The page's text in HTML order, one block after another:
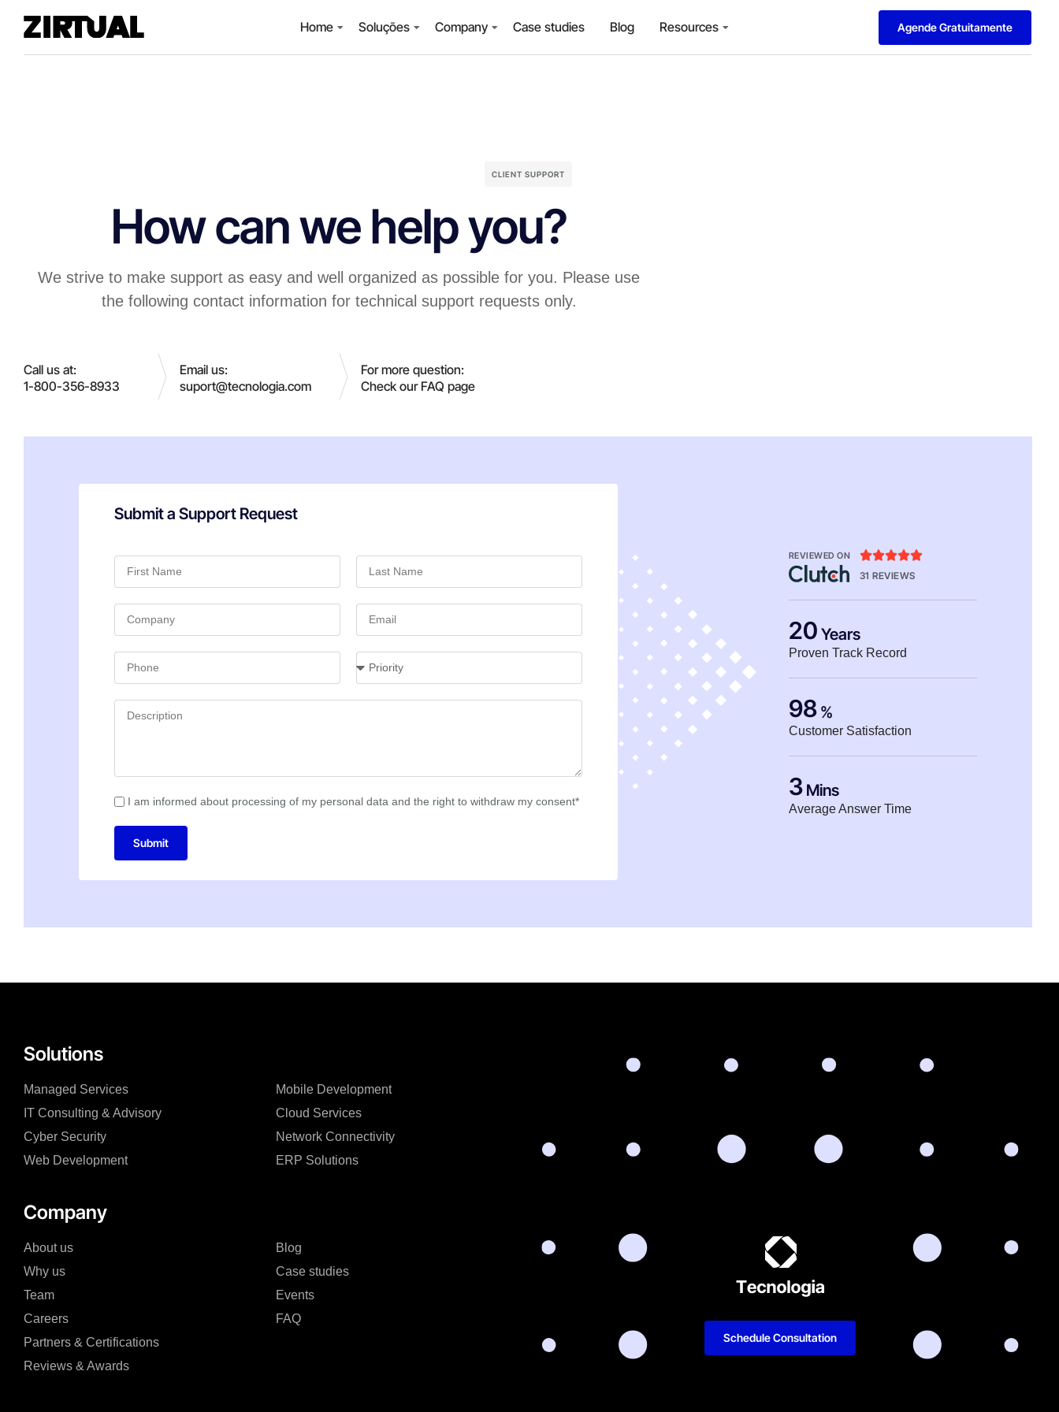
Home Soluções Company Case studies Blog Resources Agende Gratuitamente
CLIENT SUPPORT
How can we help you?
We strive to make support as easy and well organized as possible for you. Please use
the following contact information for technical support requests only.
Call us at:
1-800-356-8933
Email us:
suport@tecnologia.com
For more question:
Check our FAQ page
Submit a Support Request
I am informed about processing of my personal data and the right to withdraw my consent*
Submit
REVIEWED ON 
31 REVIEWS
20 Years
Proven Track Record
98 %
Customer Satisfaction
3 Mins
Average Answer Time
Solutions
Managed Services
IT Consulting & Advisory
Cyber Security
Web Development
Mobile Development
Cloud Services
Network Connectivity
ERP Solutions
Company
About us
Why us
Team
Careers
Partners & Certifications
Reviews & Awards
Blog
Case studies
Events
FAQ
Schedule Consultation